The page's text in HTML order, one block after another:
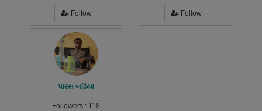
Follow Follow
પારસ બઢિયા
Followers : 118